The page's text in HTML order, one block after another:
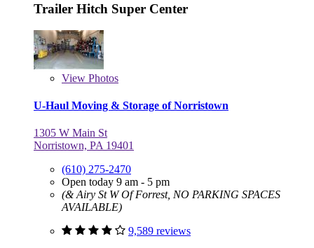
Trailer Hitch Super Center
View Photos
U-Haul Moving & Storage of Norristown
1305 W Main St
Norristown, PA 19401
(610) 275-2470
Open today 9 am - 5 pm
(& Airy St W Of Forrest, NO PARKING SPACES
AVAILABLE)
9,589 reviews